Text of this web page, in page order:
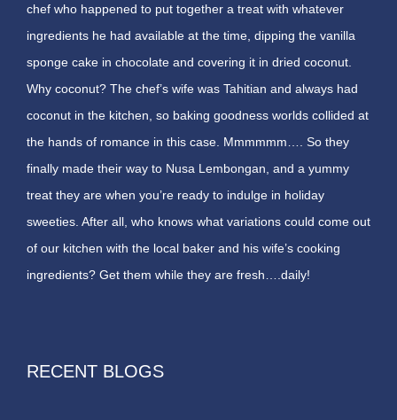
chef who happened to put together a treat with whatever
ingredients he had available at the time, dipping the vanilla
sponge cake in chocolate and covering it in dried coconut.
Why coconut? The chef’s wife was Tahitian and always had
coconut in the kitchen, so baking goodness worlds collided at
the hands of romance in this case. Mmmmmm…. So they
finally made their way to Nusa Lembongan, and a yummy
treat they are when you’re ready to indulge in holiday
sweeties. After all, who knows what variations could come out
of our kitchen with the local baker and his wife’s cooking
ingredients? Get them while they are fresh….daily!
RECENT BLOGS